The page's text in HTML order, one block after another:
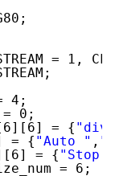
= 1,
4;
= 0;
= { "div
= { "Auto " , "
= { "Stop "
= 6;